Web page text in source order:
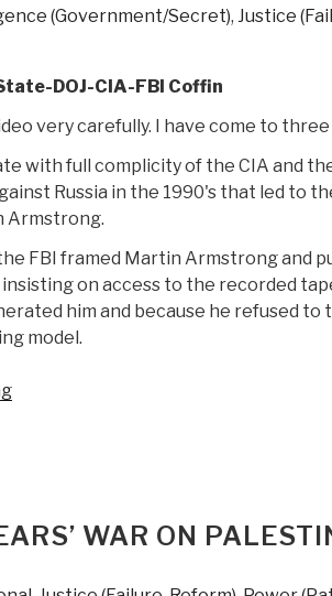
Burgis”
(Government/Secret), Justice
DOJ-CIA-FBI Coffin
very carefully. I have come to
with full complicity of the CIA and
Russia in the 1990's that led to
Armstrong.
FBI framed Martin Armstrong and
insisting on access to the recorded
him and because he refused
model.
“Review
About
Martin
WAR ON